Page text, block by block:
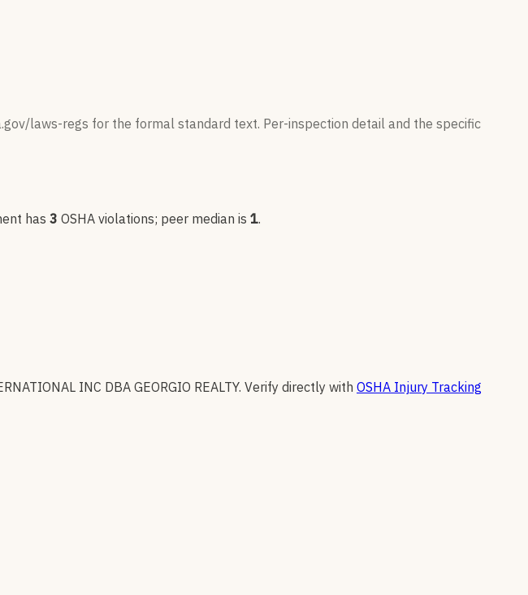
laws-regs for the formal standard text. Per-inspection detail and the specific
has 3 OSHA violations; peer median is 1.
INC DBA GEORGIO REALTY. Verify directly with OSHA Injury Tracking